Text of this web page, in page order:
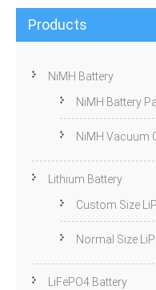
Products
NiMH Battery
NiMH Battery
NiMH Vacuum
Lithium Battery
Custom Size
Normal Size
LiFePO4 Battery